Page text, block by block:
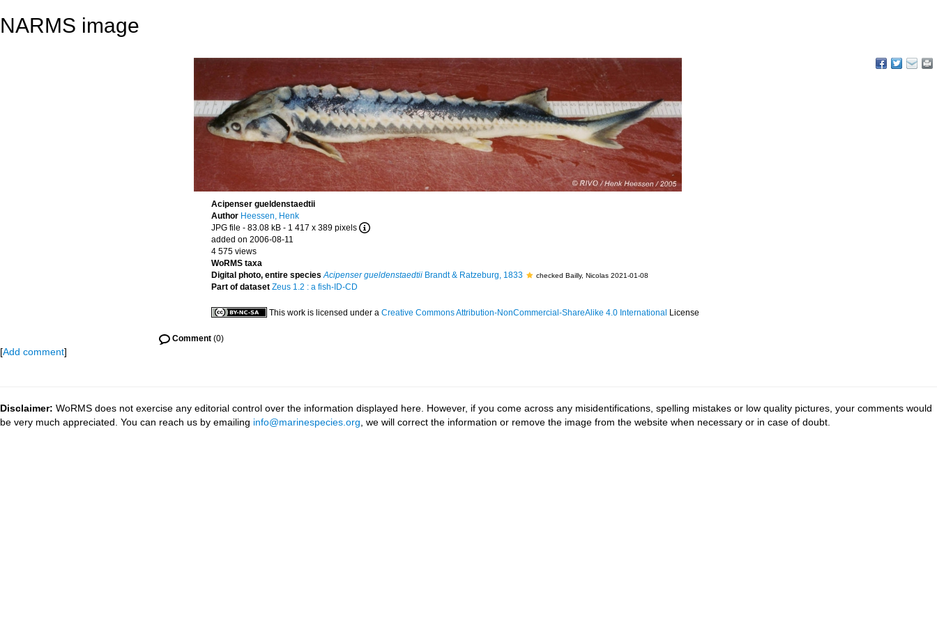
NARMS image
Acipenser gueldenstaedtii
Author Heessen, Henk
JPG file - 83.08 kB - 1 417 x 389 pixels
added on 2006-08-11
4 575 views
WoRMS taxa
Digital photo, entire species Acipenser gueldenstaedtii Brandt & Ratzeburg, 1833 checked Bailly, Nicolas 2021-01-08
Part of dataset Zeus 1.2 : a fish-ID-CD
This work is licensed under a Creative Commons Attribution-NonCommercial-ShareAlike 4.0 International License
Comment (0)
[Add comment]
Disclaimer: WoRMS does not exercise any editorial control over the information displayed here. However, if you come across any misidentifications, spelling mistakes or low quality pictures, your comments would
be very much appreciated. You can reach us by emailing info@marinespecies.org , we will correct the information or remove the image from the website when necessary or in case of doubt.